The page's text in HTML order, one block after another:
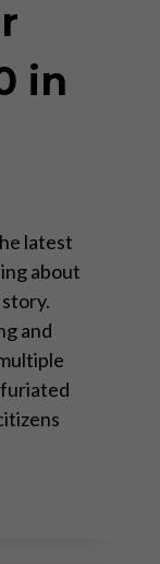
in
latest
about
and